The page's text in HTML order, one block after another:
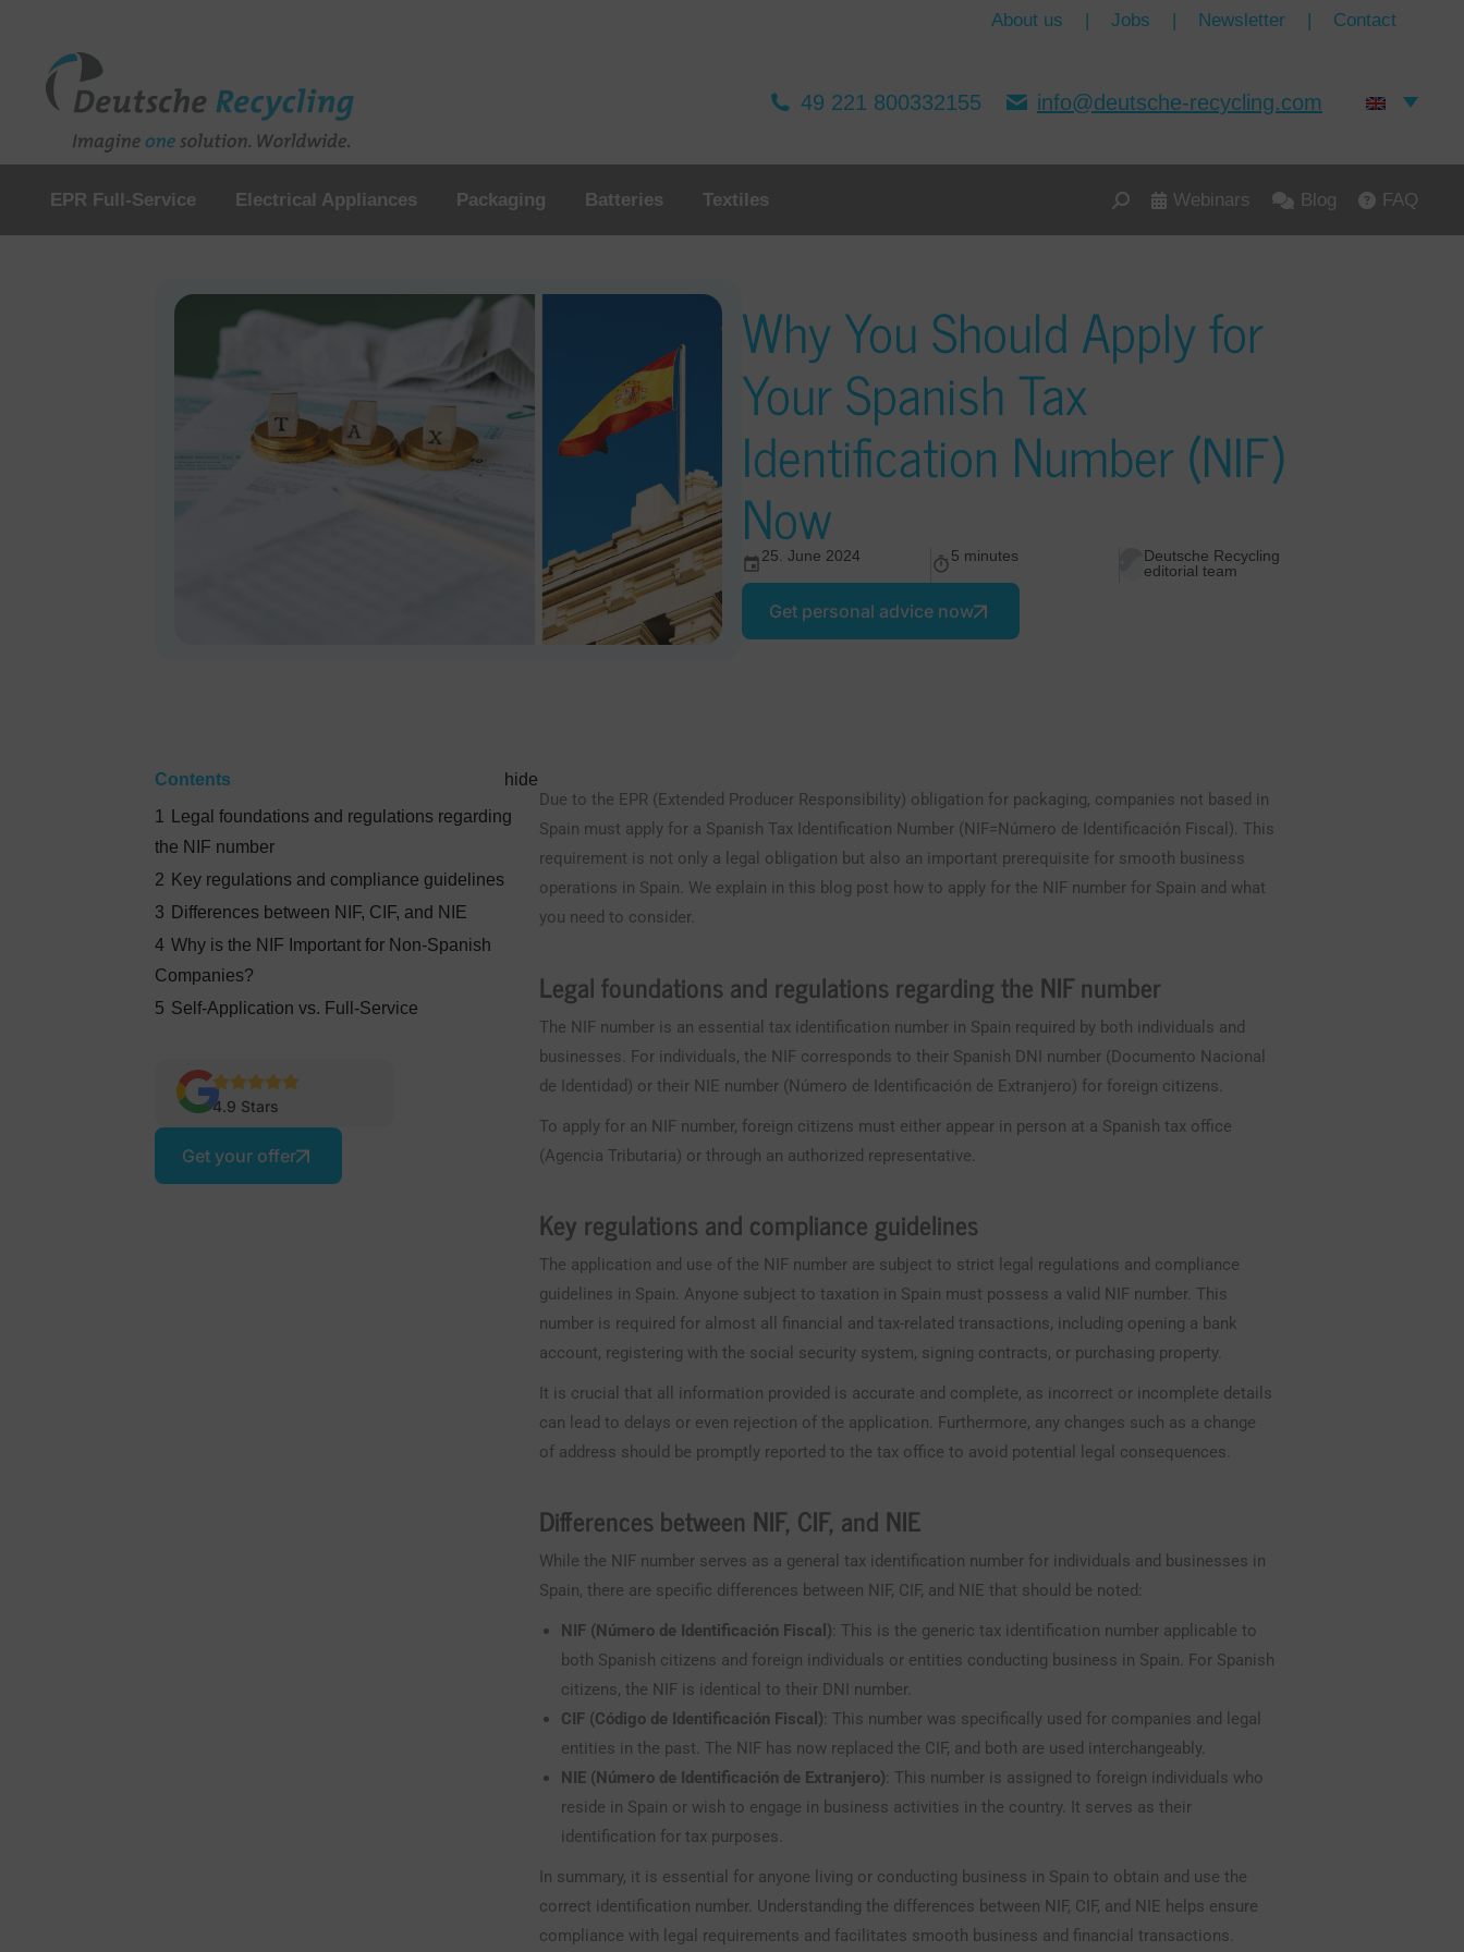
About us | Jobs | Newsletter | Contact
49 221 800332155 info@deutsche-recycling.com
EPR Full-Service Electrical Appliances Packaging Batteries Textiles Webinars Blog FAQ
Why You Should Apply for
Your Spanish Tax
Identification Number (NIF)
Now
25. June 2024 5 minutes
Deutsche Recycling
editorial team
Get personal advice now
Contents
hide
1
Legal foundations and regulations regarding
the NIF number
2 Key regulations and compliance guidelines
3 Differences between NIF, CIF, and NIE
4 Why is the NIF Important for Non-Spanish
Companies?
5 Self-Application vs. Full-Service
4.9 Stars
Get your offer
Due to the EPR (Extended Producer Responsibility) obligation for packaging, companies not based in
Spain must apply for a Spanish Tax Identification Number (NIF=Número de Identificación Fiscal). This
requirement is not only a legal obligation but also an important prerequisite for smooth business
operations in Spain. We explain in this blog post how to apply for the NIF number for Spain and what
you need to consider.
Legal foundations and regulations regarding the NIF number
The NIF number is an essential tax identification number in Spain required by both individuals and
businesses. For individuals, the NIF corresponds to their Spanish DNI number (Documento Nacional
de Identidad) or their NIE number (Número de Identificación de Extranjero) for foreign citizens.
To apply for an NIF number, foreign citizens must either appear in person at a Spanish tax office
(Agencia Tributaria) or through an authorized representative.
Key regulations and compliance guidelines
The application and use of the NIF number are subject to strict legal regulations and compliance
guidelines in Spain. Anyone subject to taxation in Spain must possess a valid NIF number. This
number is required for almost all financial and tax-related transactions, including opening a bank
account, registering with the social security system, signing contracts, or purchasing property.
It is crucial that all information provided is accurate and complete, as incorrect or incomplete details
can lead to delays or even rejection of the application. Furthermore, any changes such as a change
of address should be promptly reported to the tax office to avoid potential legal consequences.
Differences between NIF, CIF, and NIE
While the NIF number serves as a general tax identification number for individuals and businesses in
Spain, there are specific differences between NIF, CIF, and NIE that should be noted:
NIF (Número de Identificación Fiscal): This is the generic tax identification number applicable to
both Spanish citizens and foreign individuals or entities conducting business in Spain. For Spanish
citizens, the NIF is identical to their DNI number.
CIF (Código de Identificación Fiscal): This number was specifically used for companies and legal
entities in the past. The NIF has now replaced the CIF, and both are used interchangeably.
NIE (Número de Identificación de Extranjero): This number is assigned to foreign individuals who
reside in Spain or wish to engage in business activities in the country. It serves as their
identification for tax purposes.
In summary, it is essential for anyone living or conducting business in Spain to obtain and use the
correct identification number. Understanding the differences between NIF, CIF, and NIE helps ensure
compliance with legal requirements and facilitates smooth business and financial transactions.